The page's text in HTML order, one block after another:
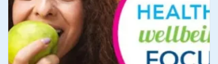
12
of
82